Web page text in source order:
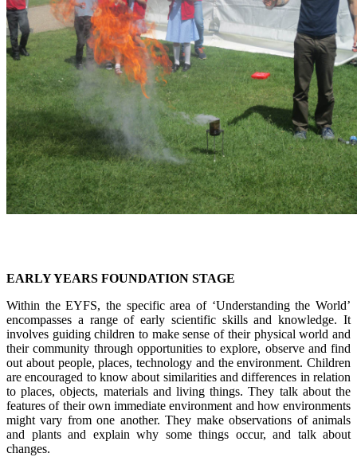
EARLY YEARS FOUNDATION STAGE
Within the EYFS, the specific area of ‘Understanding the World’
encompasses a range of early scientific skills and knowledge. It
involves guiding children to make sense of their physical world and
their community through opportunities to explore, observe and find
out about people, places, technology and the environment. Children
are encouraged to know about similarities and differences in relation
to places, objects, materials and living things. They talk about the
features of their own immediate environment and how environments
might vary from one another. They make observations of animals
and plants and explain why some things occur, and talk about
changes.